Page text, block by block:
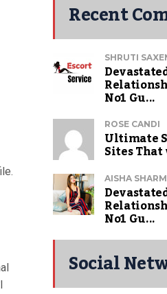
Recent
SHRUTI
No1 Gu...
ROSE CANDI
Ultimate
Sites
AISHA
No1 Gu...
Social